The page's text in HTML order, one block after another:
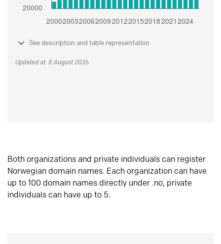
See description and table representation
Updated at: 8 August 2026
Both organizations and private individuals can register
Norwegian domain names. Each organization can have
up to 100 domain names directly under .no, private
individuals can have up to 5.